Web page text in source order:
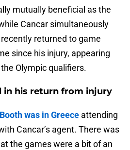
mutually beneficial as the
Cancar simultaneously
returned to game
since his injury, appearing
Olympic qualifiers.
in his return from injury
was in Greece attending
Cancar’s agent. There was
the games were a bit of an